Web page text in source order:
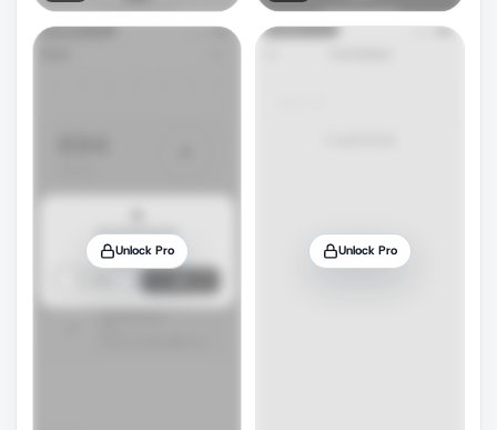
Unlock Pro Unlock Pro